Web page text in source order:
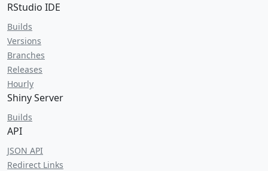
RStudio IDE
Builds
Versions
Branches
Releases
Hourly
Shiny Server
Builds
API
JSON API
Redirect Links